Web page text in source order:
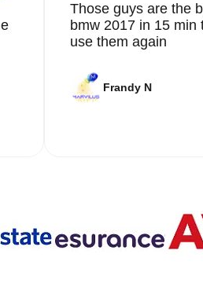
Those guys are the
bmw 2017 in 15 min
use them again
Frandy N